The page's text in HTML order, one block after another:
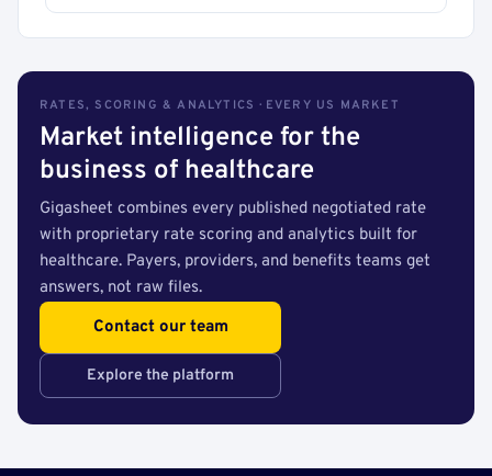
RATES, SCORING & ANALYTICS · EVERY US MARKET
Market intelligence for the
business of healthcare
Gigasheet combines every published negotiated rate
with proprietary rate scoring and analytics built for
healthcare. Payers, providers, and benefits teams get
answers, not raw files.
Contact our team
Explore the platform